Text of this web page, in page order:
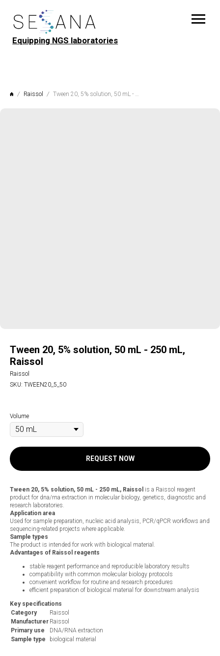
Equipping NGS laboratories
Raissol Tween 20, 5% solution, 50 mL - 250 mL, Raissol
Tween 20, 5% solution, 50 mL - 250 mL,
Raissol
Raissol
SKU: TWEEN20_5_50
Volume
REQUEST NOW
Tween 20, 5% solution, 50 mL - 250 mL, Raissol is a Raissol reagent
product for dna/rna extraction in molecular biology, genetics, diagnostic and
research laboratories.
Application area
Used for sample preparation, nucleic acid analysis, PCR/qPCR workflows and
sequencing-related projects where applicable.
Sample types
The product is intended for work with biological material.
Advantages of Raissol reagents
stable reagent performance and reproducible laboratory results
compatibility with common molecular biology protocols
convenient workflow for routine and research procedures
efficient preparation of biological material for downstream analysis
Key specifications
Category
Raissol
Manufacturer Raissol
Primary use
DNA/RNA extraction
Sample type
biological material